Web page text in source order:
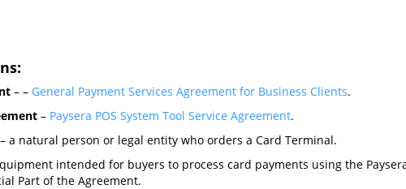
– – General Payment Services Agreement for Business Clients.
– Paysera POS System Tool Service Agreement.
– a natural person or legal entity who orders a Card Terminal.
intended for buyers to process card payments using the
Part of the Agreement.